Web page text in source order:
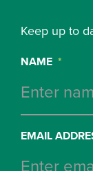
Keep up to
NAME *
EMAIL